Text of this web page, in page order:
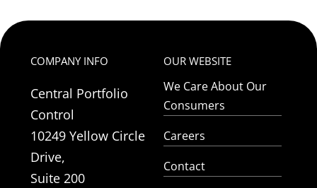
COMPANY INFO
Central Portfolio
Control
10249 Yellow Circle
Drive,
Suite 200
OUR WEBSITE
We Care About Our
Consumers
Careers
Contact